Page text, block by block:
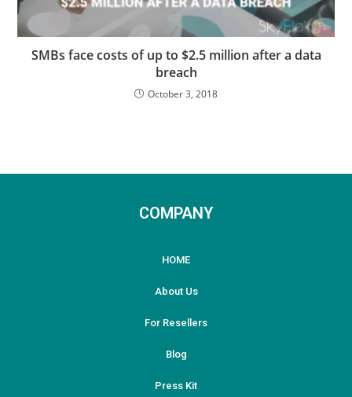
SMBs face costs of up to $2.5 million after a data
breach
October 3, 2018
COMPANY
HOME
About Us
For Resellers
Blog
Press Kit